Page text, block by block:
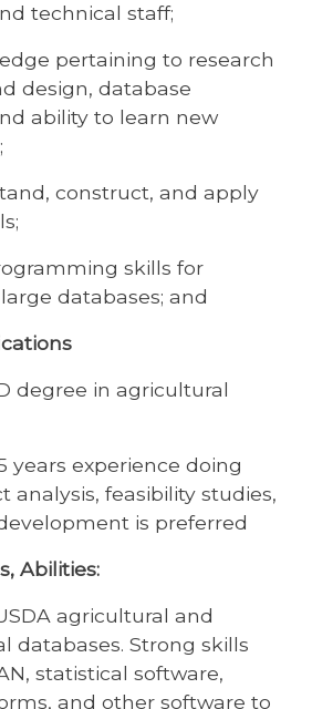
technical staff;
pertaining to research
design, database
ability to learn new
construct, and apply
skills for
databases; and
degree in agricultural
years experience doing
analysis, feasibility studies,
is preferred
Abilities:
agricultural and
databases. Strong skills
statistical software,
and other software to